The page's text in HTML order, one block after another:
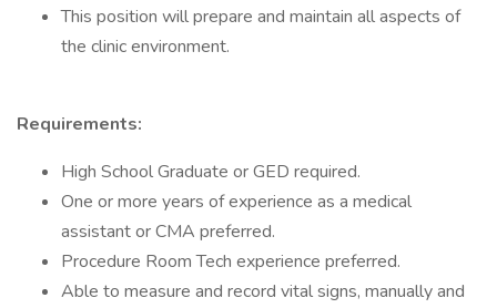
This position will prepare and maintain all aspects of
the clinic environment.
Requirements:
High School Graduate or GED required.
One or more years of experience as a medical
assistant or CMA preferred.
Procedure Room Tech experience preferred.
Able to measure and record vital signs, manually and